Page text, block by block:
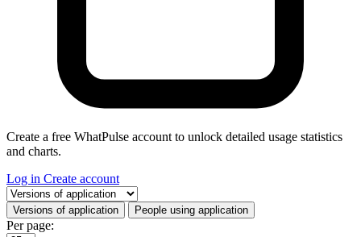
Create a free WhatPulse account to unlock detailed usage statistics
and charts.
Log in Create account
Select a tab
Versions of application People using application
Per page: